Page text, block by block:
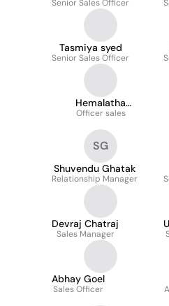
Senior Sales Officer
Tasmiya syed
Senior Sales Officer
Hemalatha
Kothamasi
Officer sales
SG
Shuvendu Ghatak
Relationship Manager
Devraj Chatraj
Sales Manager
Abhay Goel
Sales Officer